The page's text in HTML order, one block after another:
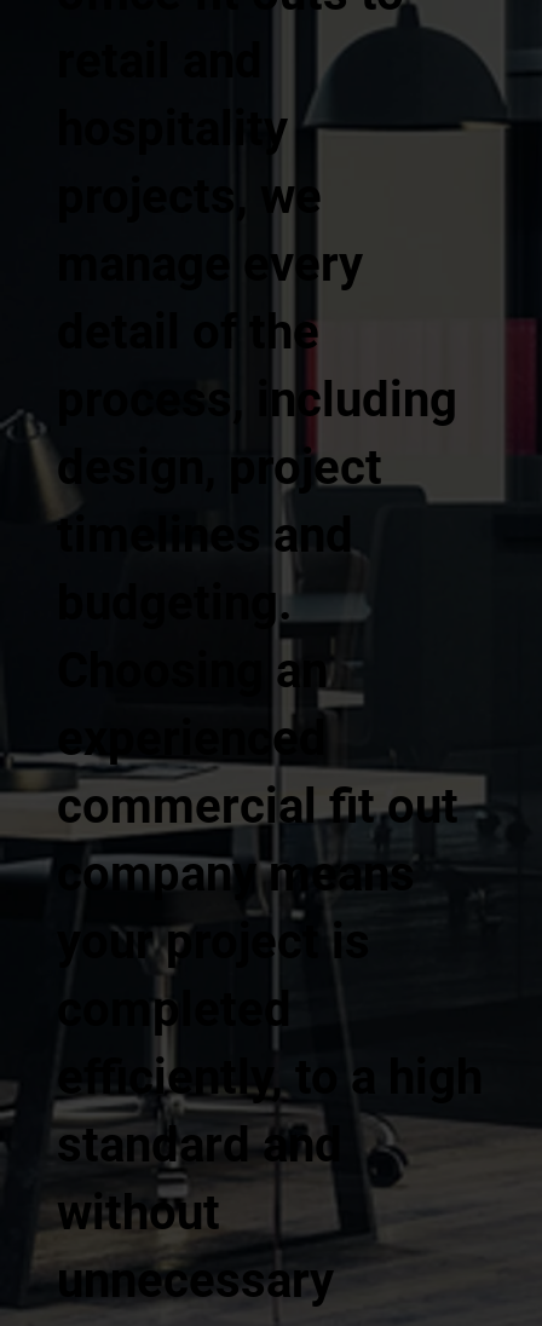
hospitality
projects, we
manage every
detail of the
process, including
design, project
timelines and
budgeting.
Choosing an
experienced
commercial fit out
company means
your project is
completed
efficiently, to a high
standard and
without
unnecessary